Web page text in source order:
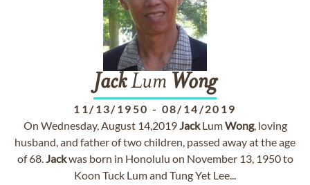
JackLum Wong
11/13/1950 - 08/14/2019
On Wednesday, August 14,2019JackLumWong, loving
husband, and father of two children, passed away at the age
of 68.Jackwas born in Honolulu on November 13, 1950 to
Koon Tuck Lum and Tung Yet Lee...